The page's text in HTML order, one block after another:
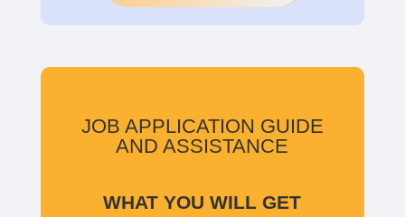
JOB APPLICATION GUIDE
AND ASSISTANCE
WHAT YOU WILL GET